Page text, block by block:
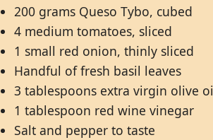
200 grams Queso Tybo, cubed
4 medium tomatoes, sliced
1 small red onion, thinly sliced
Handful of fresh basil leaves
3 tablespoons extra virgin olive
1 tablespoon red wine vinegar
Salt and pepper to taste